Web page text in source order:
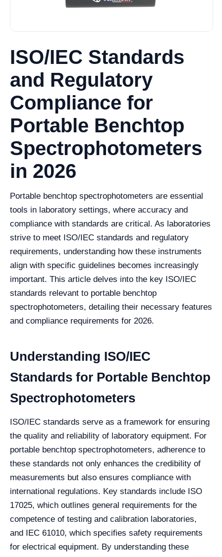
ISO/IEC Standards
and Regulatory
Compliance for
Portable Benchtop
Spectrophotometers
in 2026
Portable benchtop spectrophotometers are essential
tools in laboratory settings, where accuracy and
compliance with standards are critical. As laboratories
strive to meet ISO/IEC standards and regulatory
requirements, understanding how these instruments
align with specific guidelines becomes increasingly
important. This article delves into the key ISO/IEC
standards relevant to portable benchtop
spectrophotometers, detailing their necessary features
and compliance requirements for 2026.
Understanding ISO/IEC
Standards for Portable Benchtop
Spectrophotometers
ISO/IEC standards serve as a framework for ensuring
the quality and reliability of laboratory equipment. For
portable benchtop spectrophotometers, adherence to
these standards not only enhances the credibility of
measurements but also ensures compliance with
international regulations. Key standards include ISO
17025, which outlines general requirements for the
competence of testing and calibration laboratories,
and IEC 61010, which specifies safety requirements
for electrical equipment. By understanding these